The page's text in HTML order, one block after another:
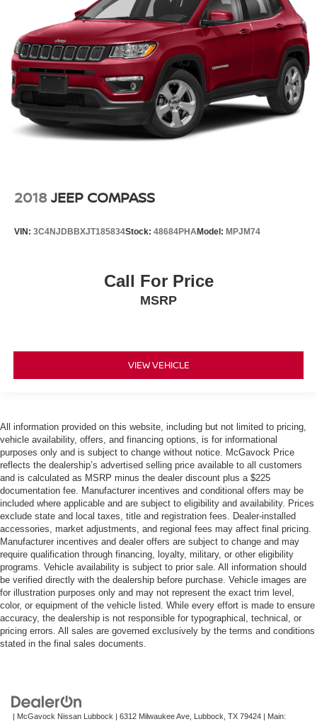
2018 JEEP COMPASS
VIN: 3C4NJDBBXJT185834Stock: 48684PHAModel: MPJM74
Call For Price
MSRP
VIEW VEHICLE
All information provided on this website, including but not limited to pricing,
vehicle availability, offers, and financing options, is for informational
purposes only and is subject to change without notice. McGavock Price
reflects the dealership’s advertised selling price available to all customers
and is calculated as MSRP minus the dealer discount plus a $225
documentation fee. Manufacturer incentives and conditional offers may be
included where applicable and are subject to eligibility and availability. Prices
exclude state and local taxes, title and registration fees. Dealer-installed
accessories, market adjustments, and regional fees may affect final pricing.
Manufacturer incentives and dealer offers are subject to change and may
require qualification through financing, loyalty, military, or other eligibility
programs. Vehicle availability is subject to prior sale. All information should
be verified directly with the dealership before purchase. Vehicle images are
for illustration purposes only and may not represent the exact trim level,
color, or equipment of the vehicle listed. While every effort is made to ensure
accuracy, the dealership is not responsible for typographical, technical, or
pricing errors. All sales are governed exclusively by the terms and conditions
stated in the final sales documents.
| McGavock Nissan Lubbock | 6312 Milwaukee Ave, Lubbock, TX 79424 | Main: